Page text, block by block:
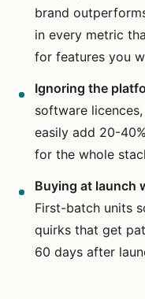
brand
in every metric
for features you
Ignoring the
software
easily add 20-
for the whole
Buying at launch
First-batch units
quirks that get
60 days after